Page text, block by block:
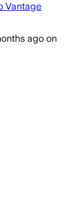
Vantage
ago on